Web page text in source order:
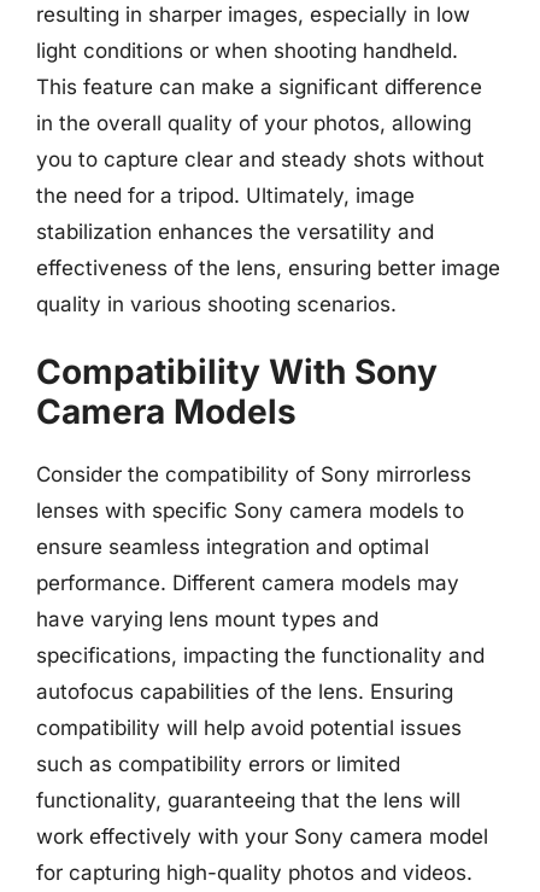
resulting in sharper images, especially in low
light conditions or when shooting handheld.
This feature can make a significant difference
in the overall quality of your photos, allowing
you to capture clear and steady shots without
the need for a tripod. Ultimately, image
stabilization enhances the versatility and
effectiveness of the lens, ensuring better image
quality in various shooting scenarios.
Compatibility With Sony
Camera Models
Consider the compatibility of Sony mirrorless
lenses with specific Sony camera models to
ensure seamless integration and optimal
performance. Different camera models may
have varying lens mount types and
specifications, impacting the functionality and
autofocus capabilities of the lens. Ensuring
compatibility will help avoid potential issues
such as compatibility errors or limited
functionality, guaranteeing that the lens will
work effectively with your Sony camera model
for capturing high-quality photos and videos.